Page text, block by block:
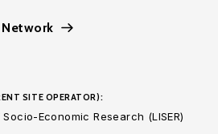
Network
SITE OPERATOR):
Economic Research (LISER)